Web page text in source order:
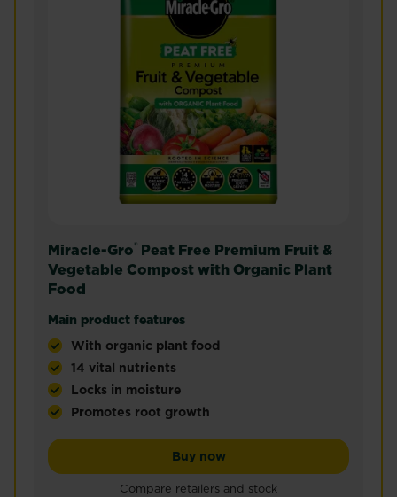
Miracle-Gro® Peat Free Premium Fruit &
Vegetable Compost with Organic Plant
Food
Main product features
With organic plant food
14 vital nutrients
Locks in moisture
Promotes root growth
Buy nowMiracle-Gro® Peat Free
Compare retailers and stock